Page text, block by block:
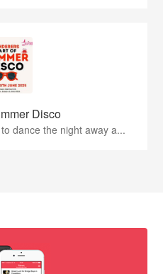
Disco
dance the night away a...